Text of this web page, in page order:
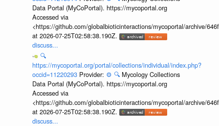
Data Portal (MyCoPortal). https://mycoportal.org
Accessed via
<https://github.com/globalbioticinteractions/mycoportal/archive/
at 2026-07-25T02:58:38.190Z.
discuss...
🔍
https://mycoportal.org/portal/collections/individual/index.php?
occid=11220293 Provider: ⚙️ 🔍 Mycology Collections
Data Portal (MyCoPortal). https://mycoportal.org
Accessed via
<https://github.com/globalbioticinteractions/mycoportal/archive/
at 2026-07-25T02:58:38.190Z.
discuss...